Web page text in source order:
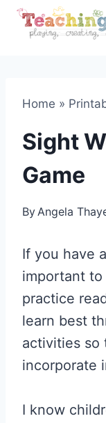
Skip
Home »
Sight
Game
ByAngela
If you have
important
practice
learn best
activities so
incorporate
I know